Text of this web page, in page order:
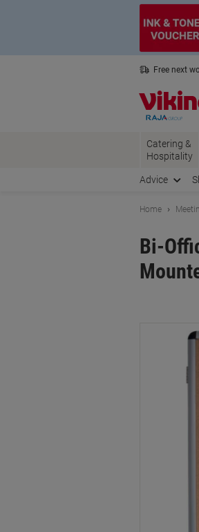
Free next
Catering &
Hospitality
Advice
Home
Bi-